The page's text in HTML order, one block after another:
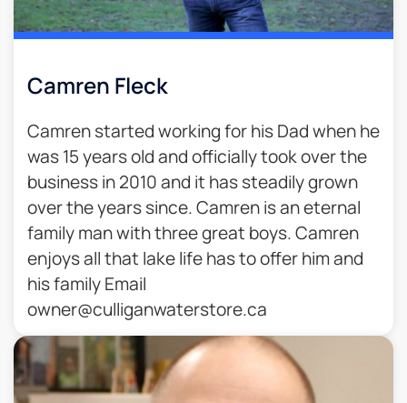
Camren Fleck
Camren started working for his Dad when he
was 15 years old and officially took over the
business in 2010 and it has steadily grown
over the years since. Camren is an eternal
family man with three great boys. Camren
enjoys all that lake life has to offer him and
his family Email
owner@culliganwaterstore.ca